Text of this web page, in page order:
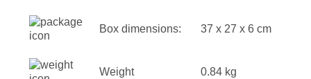
Box dimensions: 37 x 27 x 6 cm
Weight 0.84 kg